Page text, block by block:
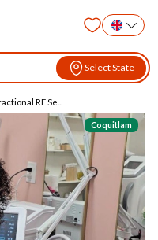
Select State
RF Se...
Coquitlam